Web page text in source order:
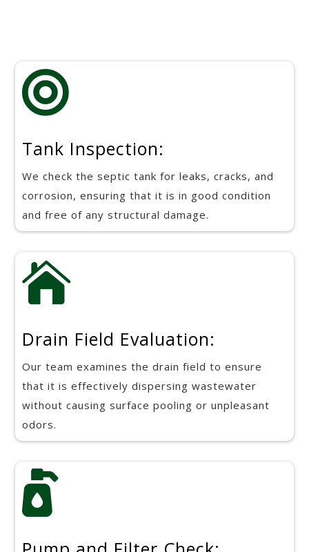

Tank Inspection:
We check the septic tank for leaks, cracks, and
corrosion, ensuring that it is in good condition
and free of any structural damage.

Drain Field Evaluation:
Our team examines the drain field to ensure
that it is effectively dispersing wastewater
without causing surface pooling or unpleasant
odors.
